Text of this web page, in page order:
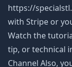
https://
with Stripe or
Watch the
tip, or technical
Channel Also,